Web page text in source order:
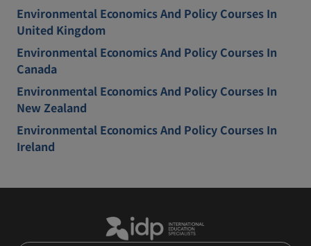
Environmental Economics And Policy Courses In
United Kingdom
Environmental Economics And Policy Courses In
Canada
Environmental Economics And Policy Courses In
New Zealand
Environmental Economics And Policy Courses In
Ireland